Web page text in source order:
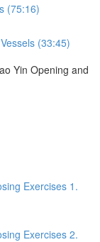
(75:16)
(33:45)
Yin Opening and
Exercises 1.
Exercises 2.